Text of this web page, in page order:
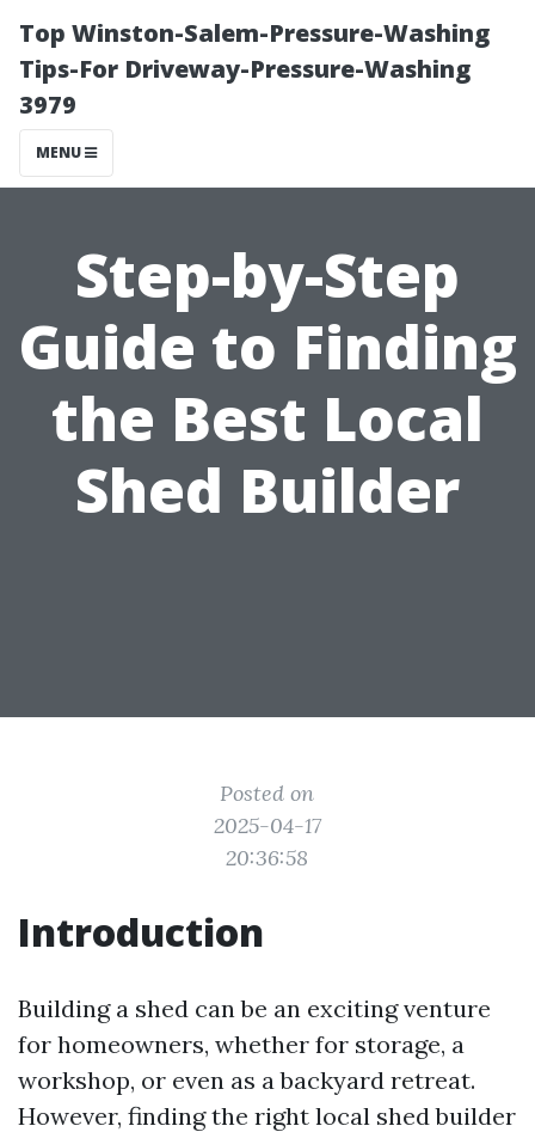
Top Winston-Salem-Pressure-Washing
Tips-For Driveway-Pressure-Washing
3979
MENU
Step-by-Step
Guide to Finding
the Best Local
Shed Builder
Posted on
2025-04-17
20:36:58
Introduction
Building a shed can be an exciting venture
for homeowners, whether for storage, a
workshop, or even as a backyard retreat.
However, finding the right local shed builder